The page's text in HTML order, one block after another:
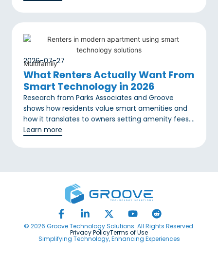
2026-07-27
Multifamily
What Renters Actually Want From
Smart Technology in 2026
Research from Parks Associates and Groove
shows how residents value smart amenities and
how it translates to owners setting amenity fees….
Learn more
© 2026 Groove Technology Solutions. All Rights Reserved.
Privacy PolicyTerms of Use
Simplifying Technology, Enhancing Experiences